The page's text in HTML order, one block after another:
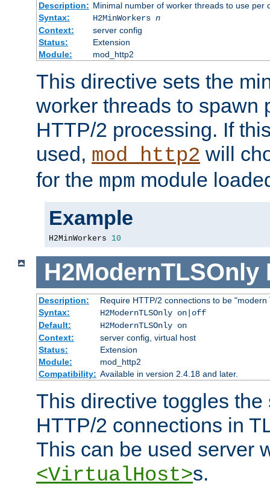
Description: Minimal number of worker threads to use per
Syntax:
H2MinWorkers n
Context:
server config
Status:
Extension
Module:
mod_http2
This directive sets the
worker threads to spawn
HTTP/2 processing. If
used, mod_http2 will
for the mpm module
Example
H2MinWorkers 10
H2ModernTLSOnly
Description:
Require HTTP/2 connections to be "modern
Syntax:
H2ModernTLSOnly on|off
Default:
H2ModernTLSOnly on
Context:
server config, virtual host
Status:
Extension
Module:
mod_http2
Compatibility: Available in version 2.4.18 and later.
This directive toggles
HTTP/2 connections in
This can be used server
<VirtualHost>s.